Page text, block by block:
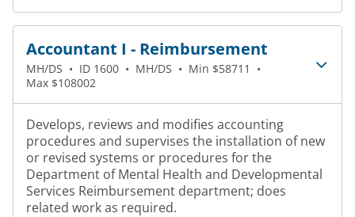
Accountant I - Reimbursement
MH/DS • ID 1600 • MH/DS • Min $58711
•
Max $108002
Develops, reviews and modifies accounting
procedures and supervises the installation of new
or revised systems or procedures for the
Department of Mental Health and Developmental
Services Reimbursement department; does
related work as required.